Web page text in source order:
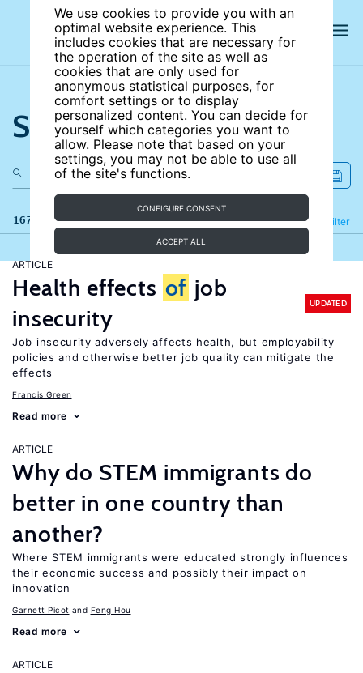
We use cookies to provide you with an
optimal website experience. This
includes cookies that are necessary for
the operation of the site as well as
cookies that are only used for
anonymous statistical purposes, for
comfort settings or to display
personalized content. You can decide for
yourself which categories you want to
allow. Please note that based on your
settings, you may not be able to use all
of the site's functions.
CONFIGURE CONSENT
ACCEPT ALL
Search the site
167 results Filter
Refine
ARTICLE
Health effects of job
insecurity
UPDATED
Job insecurity adversely affects health, but employability
policies and otherwise better job quality can mitigate the
effects
Francis Green
Read more
ARTICLE
Why do STEM immigrants do
better in one country than
another?
Where STEM immigrants were educated strongly influences
their economic success and possibly their impact on
innovation
Garnett Picot Feng Hou
Read more
ARTICLE